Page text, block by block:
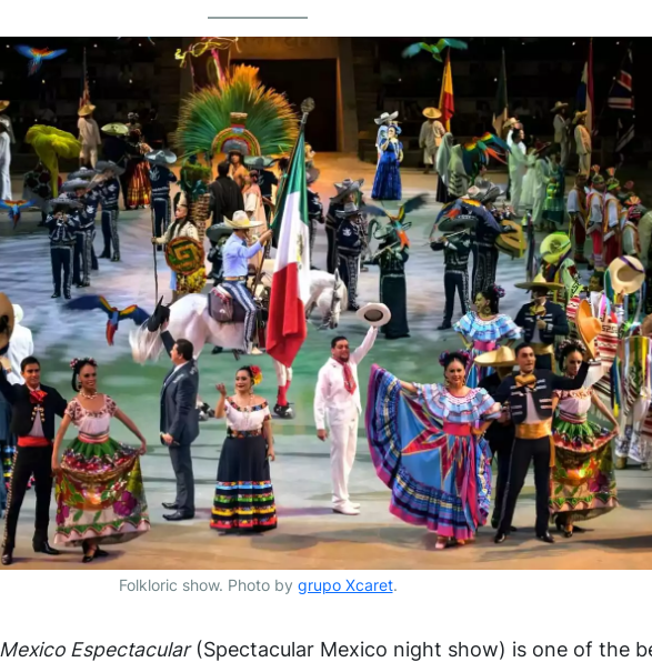
Folkloric show. Photo by grupo Xcaret.
Mexico Espectacular(Spectacular Mexico night show) is one of the